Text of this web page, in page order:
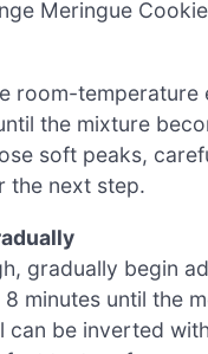
Meringue
room-
the mixture
soft peaks,
the next step.
gradually begin
minutes until the
can be inverted